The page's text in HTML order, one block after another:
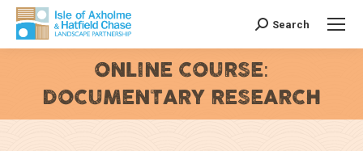
Search:
Search
ONLINE COURSE:
DOCUMENTARY RESEARCH
You are here: